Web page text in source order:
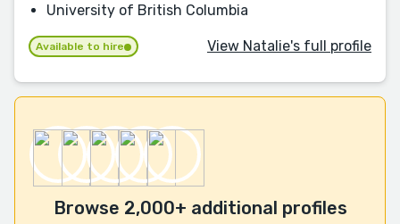
University of British Columbia
Available to hire View Natalie's full profile
Browse 2,000+ additional profiles